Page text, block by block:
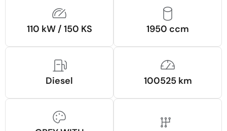
110 kW / 150 KS 1950 ccm
Diesel 100525 km